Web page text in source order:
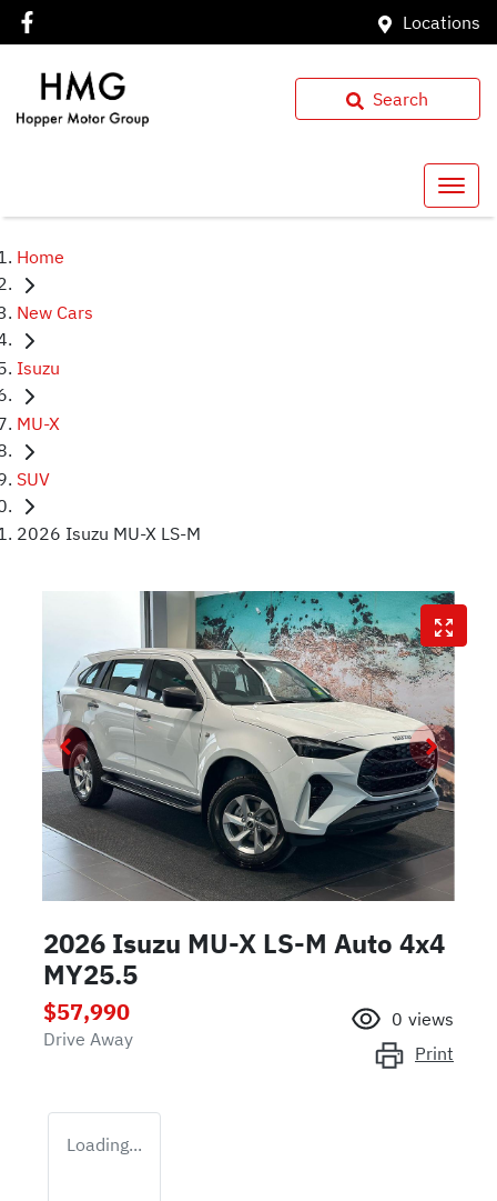
Locations
Search
Home
New Cars
Isuzu
MU-X
SUV
2026 Isuzu MU-X LS-M
2026 Isuzu MU-X LS-M Auto 4x4
MY25.5
$57,990
Drive Away
0 views
Print
Loading...